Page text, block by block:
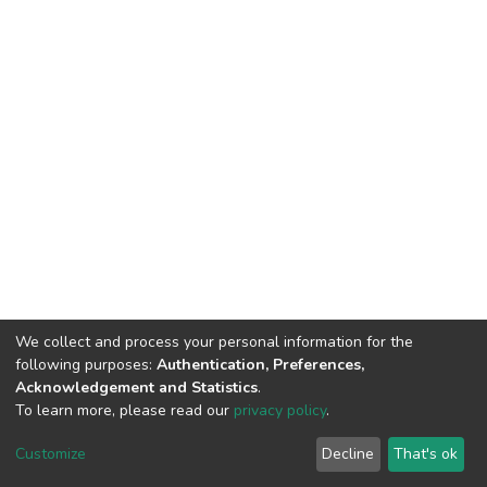
DSpace software copyright © 2002-2026 LYRASIS
End User Agreement
We collect and process your personal information for the
following purposes: Authentication, Preferences,
Acknowledgement and Statistics.
To learn more, please read our privacy policy.
Customize Decline That's ok